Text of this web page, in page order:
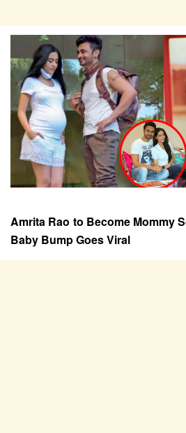
Amrita Rao to Become Mommy
Baby Bump Goes Viral